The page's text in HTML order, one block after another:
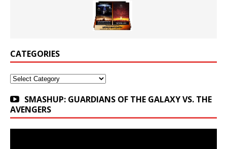
CATEGORIES
Categories
SMASHUP: GUARDIANS OF THE GALAXY VS. THE
AVENGERS